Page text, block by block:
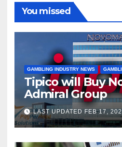
You missed
GAMBLING INDUSTRY NEWS
Tipico will Buy
Admiral Group
LAST UPDATED FEB 17,